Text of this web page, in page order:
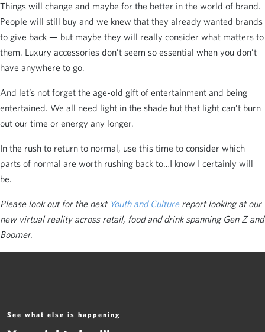
Things will change and maybe for the better in the world of brand.
People will still buy and we knew that they already wanted brands
to give back — but maybe they will really consider what matters to
them. Luxury accessories don’t seem so essential when you don’t
have anywhere to go.
And let’s not forget the age-old gift of entertainment and being
entertained. We all need light in the shade but that light can’t burn
out our time or energy any longer.
In the rush to return to normal, use this time to consider which
parts of normal are worth rushing back to…I know I certainly will
be.
Please look out for the next Youth and Culturereport looking at our
new virtual reality across retail, food and drink spanning Gen Z and
Boomer.
See what else is happening